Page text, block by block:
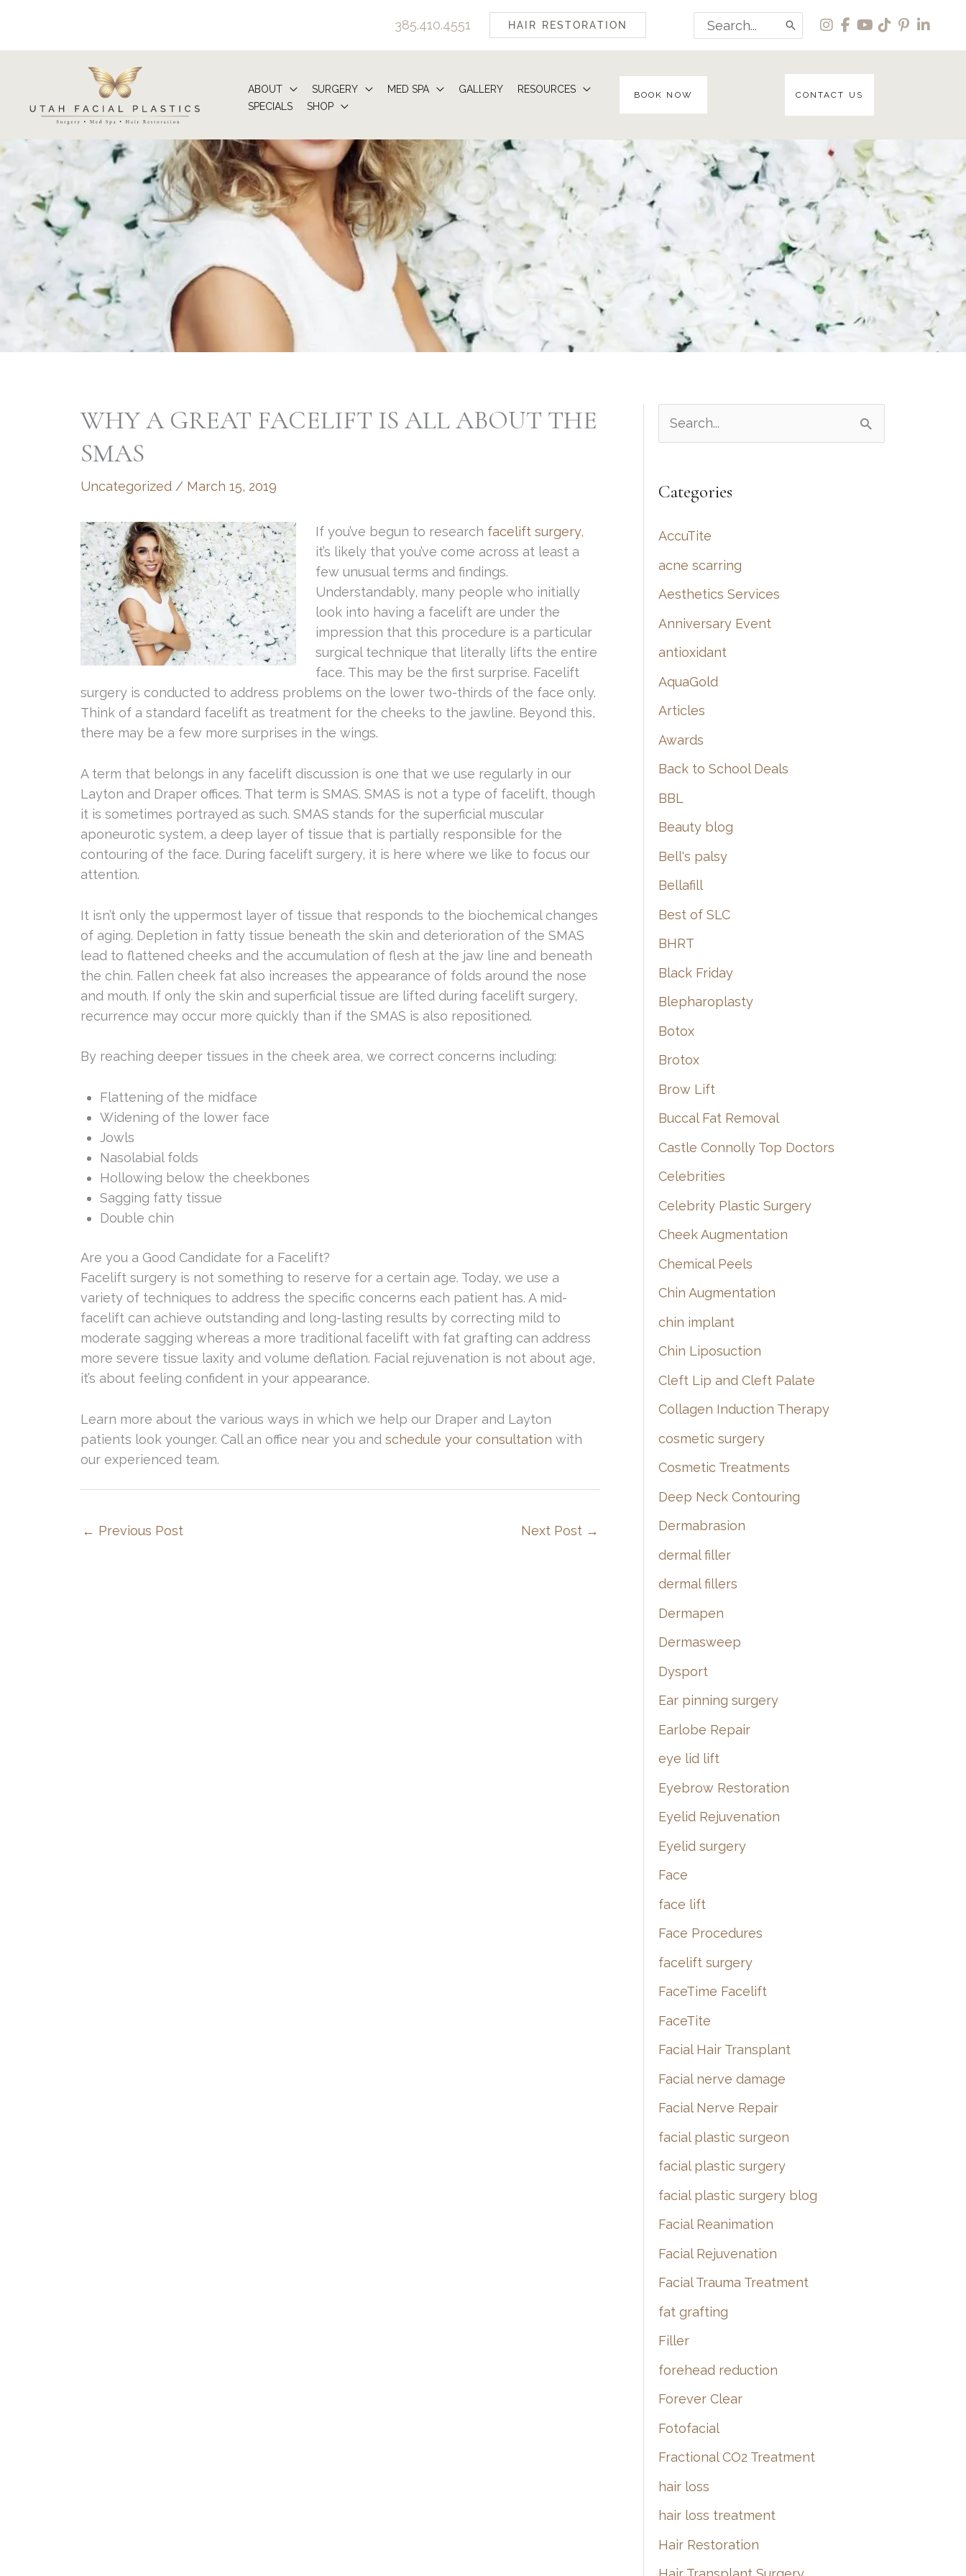
content
385.410.4551 HAIR RESTORATION
Search
for:
ABOUT SURGERY MED SPA GALLERY
RESOURCES
SPECIALS
SHOP
BOOK NOW CONTACT US
WHY A GREAT FACELIFT IS ALL ABOUT THE
SMAS
Uncategorized / March 15, 2019
If you’ve begun to research facelift surgery,
it’s likely that you’ve come across at least a
few unusual terms and findings.
Understandably, many people who initially
look into having a facelift are under the
impression that this procedure is a particular
surgical technique that literally lifts the entire
face. This may be the first surprise. Facelift
surgery is conducted to address problems on the lower two-thirds of the face only.
Think of a standard facelift as treatment for the cheeks to the jawline. Beyond this,
there may be a few more surprises in the wings.
A term that belongs in any facelift discussion is one that we use regularly in our
Layton and Draper offices. That term is SMAS. SMAS is not a type of facelift, though
it is sometimes portrayed as such. SMAS stands for the superficial muscular
aponeurotic system, a deep layer of tissue that is partially responsible for the
contouring of the face. During facelift surgery, it is here where we like to focus our
attention.
It isn’t only the uppermost layer of tissue that responds to the biochemical changes
of aging. Depletion in fatty tissue beneath the skin and deterioration of the SMAS
lead to flattened cheeks and the accumulation of flesh at the jaw line and beneath
the chin. Fallen cheek fat also increases the appearance of folds around the nose
and mouth. If only the skin and superficial tissue are lifted during facelift surgery,
recurrence may occur more quickly than if the SMAS is also repositioned.
By reaching deeper tissues in the cheek area, we correct concerns including:
Flattening of the midface
Widening of the lower face
Jowls
Nasolabial folds
Hollowing below the cheekbones
Sagging fatty tissue
Double chin
Are you a Good Candidate for a Facelift?
Facelift surgery is not something to reserve for a certain age. Today, we use a
variety of techniques to address the specific concerns each patient has. A mid-
facelift can achieve outstanding and long-lasting results by correcting mild to
moderate sagging whereas a more traditional facelift with fat grafting can address
more severe tissue laxity and volume deflation. Facial rejuvenation is not about age,
it’s about feeling confident in your appearance.
Learn more about the various ways in which we help our Draper and Layton
patients look younger. Call an office near you and schedule your consultation with
our experienced team.
← Previous Post Next Post →
e
r
h
f
o
r
:
Categories
AccuTite
acne scarring
Aesthetics Services
Anniversary Event
antioxidant
AquaGold
Articles
Awards
Back to School Deals
BBL
Beauty blog
Bell's palsy
Bellafill
Best of SLC
BHRT
Black Friday
Blepharoplasty
Botox
Brotox
Brow Lift
Buccal Fat Removal
Castle Connolly Top Doctors
Celebrities
Celebrity Plastic Surgery
Cheek Augmentation
Chemical Peels
Chin Augmentation
chin implant
Chin Liposuction
Cleft Lip and Cleft Palate
Collagen Induction Therapy
cosmetic surgery
Cosmetic Treatments
Deep Neck Contouring
Dermabrasion
dermal filler
dermal fillers
Dermapen
Dermasweep
Dysport
Ear pinning surgery
Earlobe Repair
eye lid lift
Eyebrow Restoration
Eyelid Rejuvenation
Eyelid surgery
Face
face lift
Face Procedures
facelift surgery
FaceTime Facelift
FaceTite
Facial Hair Transplant
Facial nerve damage
Facial Nerve Repair
facial plastic surgeon
facial plastic surgery
facial plastic surgery blog
Facial Reanimation
Facial Rejuvenation
Facial Trauma Treatment
fat grafting
Filler
forehead reduction
Forever Clear
Fotofacial
Fractional CO2 Treatment
hair loss
hair loss treatment
Hair Restoration